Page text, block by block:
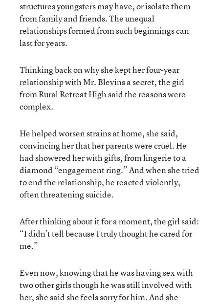
structures youngsters may have, or isolate them
from family and friends. The unequal
relationships formed from such beginnings can
last for years.
Thinking back on why she kept her four-year
relationship with Mr. Blevins a secret, the girl
from Rural Retreat High said the reasons were
complex.
He helped worsen strains at home, she said,
convincing her that her parents were cruel. He
had showered her with gifts, from lingerie to a
diamond “engagement ring.” And when she tried
to end the relationship, he reacted violently,
often threatening suicide.
After thinking about it for a moment, the girl said:
“I didn’t tell because I truly thought he cared for
me.”
Even now, knowing that he was having sex with
two other girls though he was still involved with
her, she said she feels sorry for him. And she